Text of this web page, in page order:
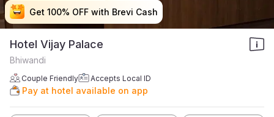
Get 100% OFF with Brevi Cash
Get 100% OFF with Brevi Cash
Get 100% OFF with Brevi Cash
Get 100% OFF with Brevi Cash
Hotel Vijay Palace
Bhiwandi
Couple Friendly Accepts Local ID
Pay at hotel available on app